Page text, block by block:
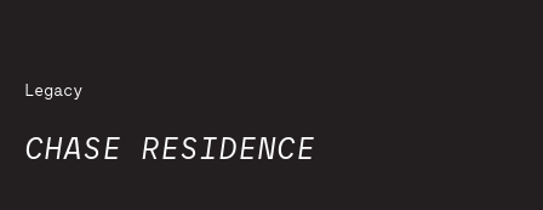
CHASE RESIDENCE
Legacy